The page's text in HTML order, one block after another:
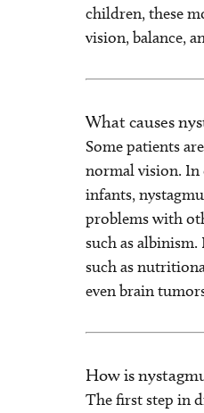
children, these
vision, balance,
What causes
Some patients
normal vision. In
infants,
problems with
such as
such as
even brain
How is
The first step in